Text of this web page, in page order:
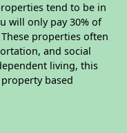
tend to be in
will only pay 30% of
properties often
and social
living, this
based